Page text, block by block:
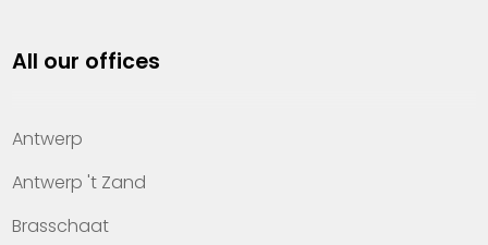
Property management
Offices
Contact
All our offices
Antwerp
Antwerp 't Zand
Brasschaat